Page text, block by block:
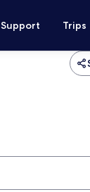
Support Trips